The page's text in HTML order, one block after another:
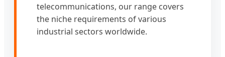
telecommunications, our range covers
the niche requirements of various
industrial sectors worldwide.